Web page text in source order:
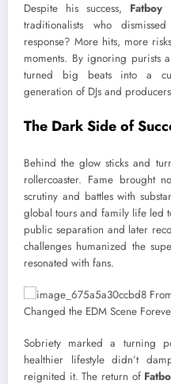
Despite his success, Fatboy
traditionalists who
response? More hits, more
moments. By ignoring purists
turned big beats into a
generation of DJs and
The Dark Side of
Behind the glow sticks and
rollercoaster. Fame brought
scrutiny and battles with
global tours and family life led
public separation and later
challenges humanized the
resonated with fans.
Sobriety marked a turning
healthier lifestyle didn’t
reignited it. The return of